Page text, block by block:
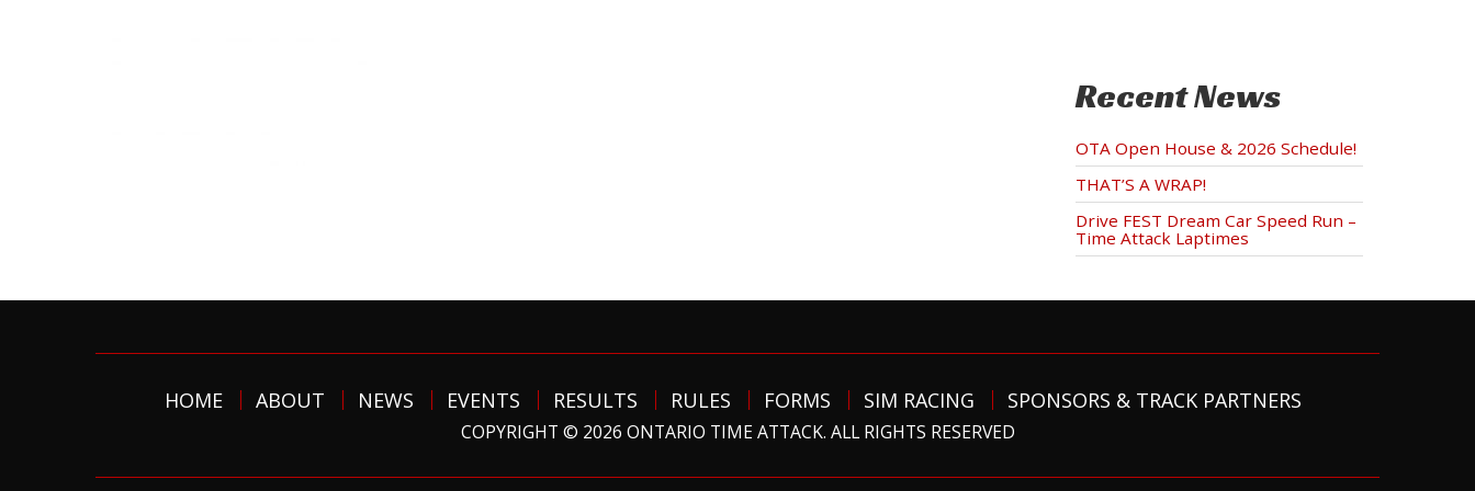
Recent News
OTA Open House & 2026 Schedule!
THAT’S A WRAP!
Drive FEST Dream Car Speed Run –
Time Attack Laptimes
HOME ABOUT NEWS EVENTS RESULTS RULES FORMS SIM RACING SPONSORS & TRACK PARTNERS
COPYRIGHT © 2026 ONTARIO TIME ATTACK. ALL RIGHTS RESERVED